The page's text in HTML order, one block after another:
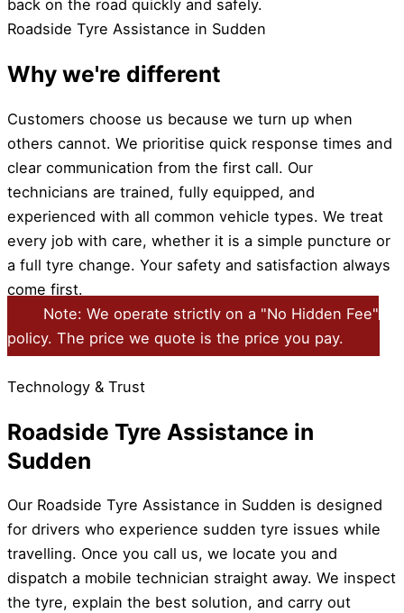
back on the road quickly and safely.
Roadside Tyre Assistance in Sudden
Why we're different
Customers choose us because we turn up when
others cannot. We prioritise quick response times and
clear communication from the first call. Our
technicians are trained, fully equipped, and
experienced with all common vehicle types. We treat
every job with care, whether it is a simple puncture or
a full tyre change. Your safety and satisfaction always
come first.
Note: We operate strictly on a "No Hidden Fee"
policy. The price we quote is the price you pay.
Technology & Trust
Roadside Tyre Assistance in
Sudden
Our Roadside Tyre Assistance in Sudden is designed
for drivers who experience sudden tyre issues while
travelling. Once you call us, we locate you and
dispatch a mobile technician straight away. We inspect
the tyre, explain the best solution, and carry out